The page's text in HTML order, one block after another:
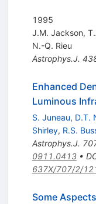
1995
J.M. Jackson,
N.-Q. Rieu
Astrophys.J.
Enhanced
Luminous
S. Juneau, D.T.
Shirley, R.S.
Astrophys.J.
0911.0413•
637X/707/2/
Some